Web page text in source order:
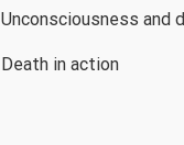
Unconsciousness and
Death in action